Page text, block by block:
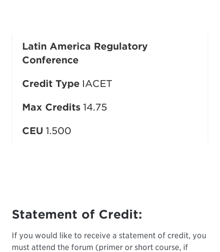
Latin America Regulatory
Conference
Credit Type IACET
Max Credits 14.75
CEU 1.500
Statement of Credit:
If you would like to receive a statement of credit, you
must attend the forum (primer or short course, if